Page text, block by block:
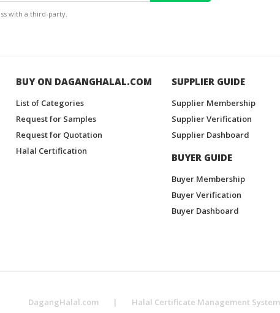
with a third-party.
BUY ON DAGANGHALAL.COM
List of Categories
Request for Samples
Request for Quotation
Halal Certification
SUPPLIER GUIDE
Supplier Membership
Supplier Verification
Supplier Dashboard
BUYER GUIDE
Buyer Membership
Buyer Verification
Buyer Dashboard
DagangHalal.com | Halal Certificate Management System